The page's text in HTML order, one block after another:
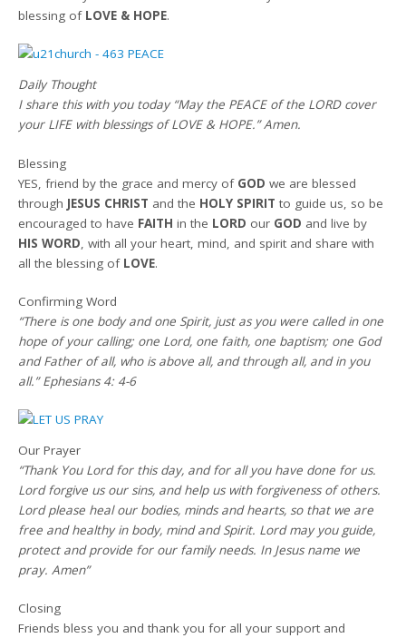
blessing of LOVE & HOPE.
Daily Thought
I share this with you today “May the PEACE of the LORD cover
your LIFE with blessings of LOVE & HOPE.”Amen.
Blessing
YES, friend by the grace and mercy of GOD we are blessed
through JESUS CHRIST and the HOLY SPIRIT to guide us, so be
encouraged to have FAITH in the LORD our GOD and live by
HIS WORD , with all your heart, mind, and spirit and share with
all the blessing of LOVE.
Confirming Word
“There is one body and one Spirit, just as you were called in one
hope of your calling; one Lord, one faith, one baptism; one God
and Father of all, who is above all, and through all, and in you
all.” Ephesians 4: 4-6
Our Prayer
“Thank You Lord for this day, and for all you have done for us.
Lord forgive us our sins, and help us with forgiveness of others.
Lord please heal our bodies, minds and hearts, so that we are
free and healthy in body, mind and Spirit. Lord may you guide,
protect and provide for our family needs. In Jesus name we
pray. Amen”
Closing
Friends bless you and thank you for all your support and